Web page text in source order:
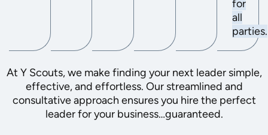
for
all
parties.
At Y Scouts, we make finding your next leader simple,
effective, and effortless. Our streamlined and
consultative approach ensures you hire the perfect
leader for your business…guaranteed.